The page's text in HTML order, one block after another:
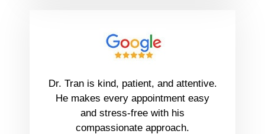
Dr. Tran is kind, patient, and attentive.
He makes every appointment easy
and stress-free with his
compassionate approach.